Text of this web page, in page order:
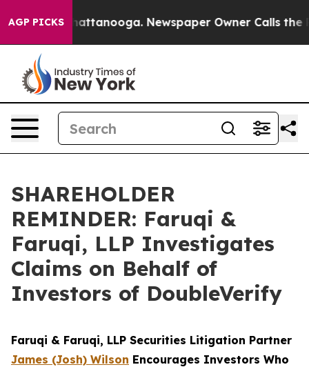
AGP PICKS
in Chattanooga. Newspaper Owner Calls the
SHAREHOLDER
REMINDER: Faruqi &
Faruqi, LLP Investigates
Claims on Behalf of
Investors of DoubleVerify
Faruqi & Faruqi, LLP Securities Litigation Partner
James (Josh) Wilson Encourages Investors Who